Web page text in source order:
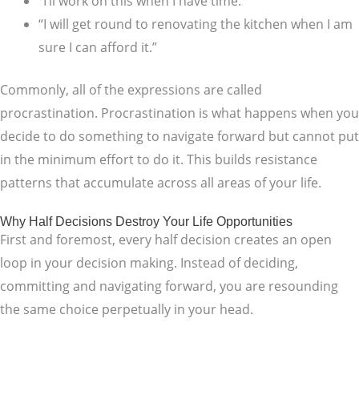
“I will get round to renovating the kitchen when I am
sure I can afford it.”
Commonly, all of the expressions are called
procrastination. Procrastination is what happens when you
decide to do something to navigate forward but cannot put
in the minimum effort to do it. This builds resistance
patterns that accumulate across all areas of your life.
Why Half Decisions Destroy Your Life Opportunities
First and foremost, every half decision creates an open
loop in your decision making. Instead of deciding,
committing and navigating forward, you are resounding
the same choice perpetually in your head.